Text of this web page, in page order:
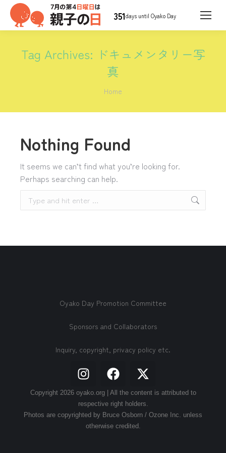
351days until Oyako Day
Tag Archives: ドキュメンタリー写
真
You are here:
Home
Nothing Found
It seems we can’t find what you’re looking for.
Perhaps searching can help.
Oyako Day Promotion Committee
Sponsors and Collaborators
Inquiry, copyright, privacy policy etc.
Copyright 2026 oyako.org | All the content is attributed to
respective right holders.
Photos are copyrighted by Bruce Osborn / Ozone Inc. unless
otherwise credited.